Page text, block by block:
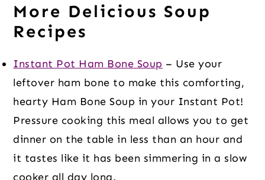
More Delicious Soup
Recipes
Instant Pot Ham Bone Soup – Use your
leftover ham bone to make this comforting,
hearty Ham Bone Soup in your Instant Pot!
Pressure cooking this meal allows you to get
dinner on the table in less than an hour and
it tastes like it has been simmering in a slow
cooker all day long.